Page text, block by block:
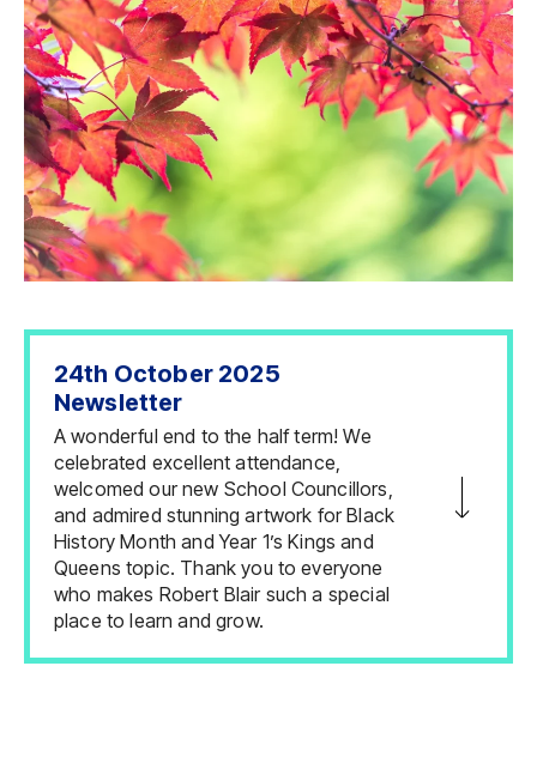
24th October 2025
Newsletter
A wonderful end to the half term! We
celebrated excellent attendance,
welcomed our new School Councillors,
and admired stunning artwork for Black
History Month and Year 1’s Kings and
Queens topic. Thank you to everyone
who makes Robert Blair such a special
place to learn and grow.